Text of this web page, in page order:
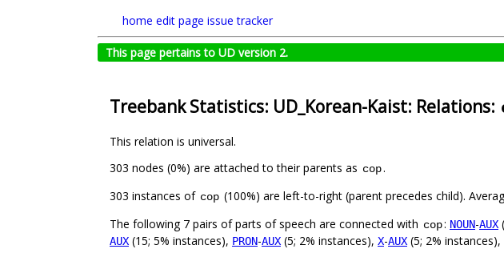
home edit page issue tracker
This page pertains to UD version 2.
Treebank Statistics: UD_Korean-Kaist: Relations:
This relation is universal.
303 nodes (0%) are attached to their parents as cop.
303 instances of cop (100%) are left-to-right (parent precedes child).
The following 7 pairs of parts of speech are connected with cop: NOUN-AUX
AUX (15; 5% instances), PRON-AUX (5; 2% instances), X-AUX (5; 2% instances),